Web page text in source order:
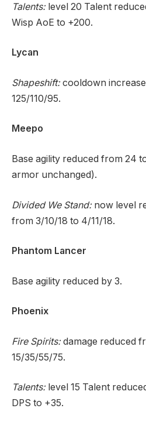
Talents:level 20 Talent
Wisp AoE to +200.
Lycan
Shapeshift:cooldown
125/110/95.
Meepo
Base agility reduced from 24
armor unchanged).
Divided We Stand:now level
from 3/10/18 to 4/11/18.
Phantom Lancer
Base agility reduced by 3.
Phoenix
Fire Spirits:damage reduced
15/35/55/75.
Talents:level 15 Talent
DPS to +35.